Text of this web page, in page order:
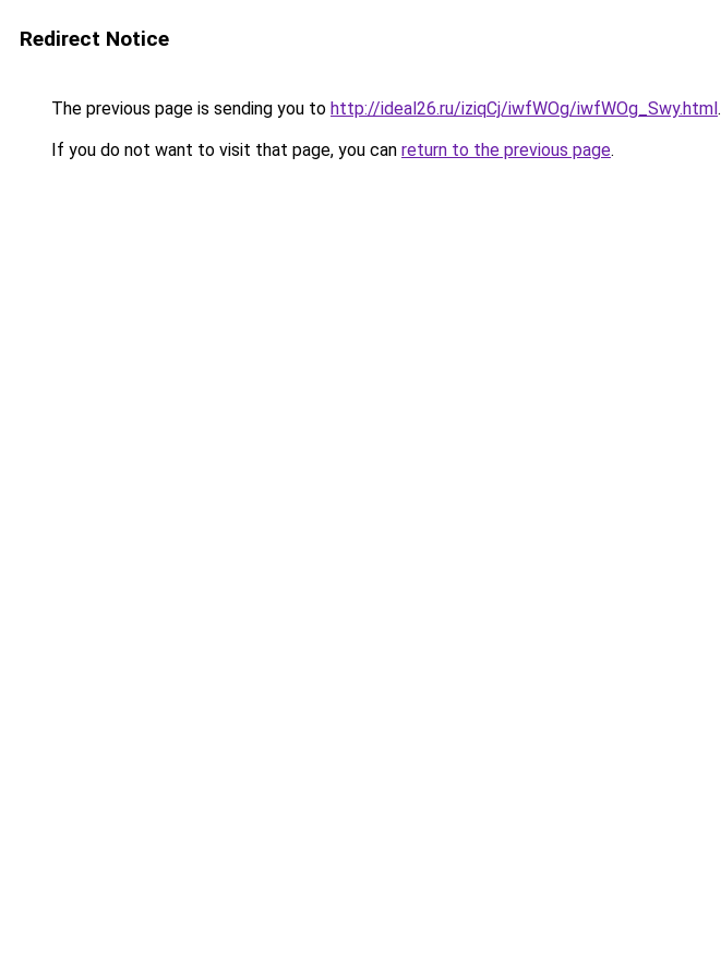
Redirect Notice
The previous page is sending you to http://ideal26.ru/iziqCj/iwfWOg/iwfWOg_Swy.html.
If you do not want to visit that page, you can return to the previous page.